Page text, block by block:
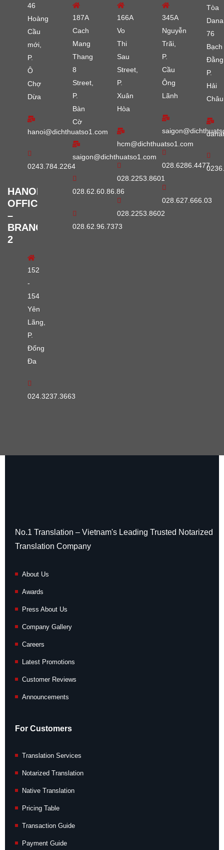
46
Hoàng
Cầu
mới,
P.
Ô
Chợ
Dừa
hanoi@dichthuatso1.com
0243.784.2264
HANOI
OFFICE
–
BRANCH
2
152
-
154
Yên
Lãng,
P.
Đống
Đa
024.3237.3663
187A
Cach
Mang
Thang
8
Street,
P.
Bàn
Cờ
saigon@dichthuatso1.com
028.62.60.86.86
028.62.96.7373
166A
Vo
Thi
Sau
Street,
P.
Xuân
Hòa
hcm@dichthuatso1.com
028.2253.8601
028.2253.8602
345A
Nguyễn
Trãi,
P.
Cầu
Ông
Lãnh
028.6286.4477
028.627.666.03
Tòa
76
Bạch
P.
Hải
Châu
No.1 Translation – Vietnam's Leading Trusted Notarized
Translation Company
About Us
Awards
Press About Us
Company Gallery
Careers
Latest Promotions
Customer Reviews
Announcements
For Customers
Translation Services
Notarized Translation
Native Translation
Pricing Table
Transaction Guide
Payment Guide